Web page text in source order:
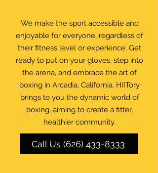
We make the sport accessible and
enjoyable for everyone, regardless of
their fitness level or experience. Get
ready to put on your gloves, step into
the arena, and embrace the art of
boxing in Arcadia, California. HIITory
brings to you the dynamic world of
boxing, aiming to create a fitter,
healthier community.
Call Us (626) 433-8333